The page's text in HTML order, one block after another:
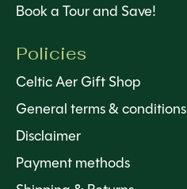
Book a Tour and Save!
Policies
Celtic Aer Gift Shop
General terms & conditions
Disclaimer
Payment methods